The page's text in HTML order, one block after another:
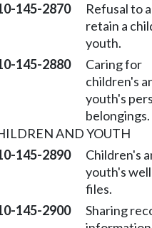
145-2870
Refusal to
retain a
youth.
145-2880
Caring for
children's
youth's
belongings.
AND YOUTH
145-2890
Children's
youth's
files.
145-2900
Sharing